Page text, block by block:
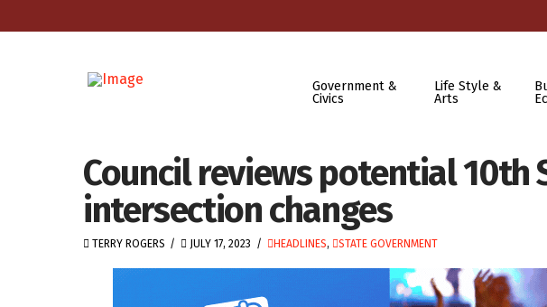
Government &
Civics
Life Style &
Arts
Council reviews potential 10th
intersection changes
TERRY ROGERS JULY 17, 2023 HEADLINES, STATE GOVERNMENT